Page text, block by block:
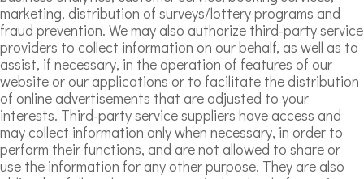
marketing, distribution of surveys/lottery programs and
fraud prevention. We may also authorize third-party service
providers to collect information on our behalf, as well as to
assist, if necessary, in the operation of features of our
website or our applications or to facilitate the distribution
of online advertisements that are adjusted to your
interests. Third-party service suppliers have access and
may collect information only when necessary, in order to
perform their functions, and are not allowed to share or
use the information for any other purpose. They are also